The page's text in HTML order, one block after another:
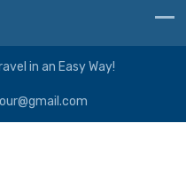
in an Easy Way!